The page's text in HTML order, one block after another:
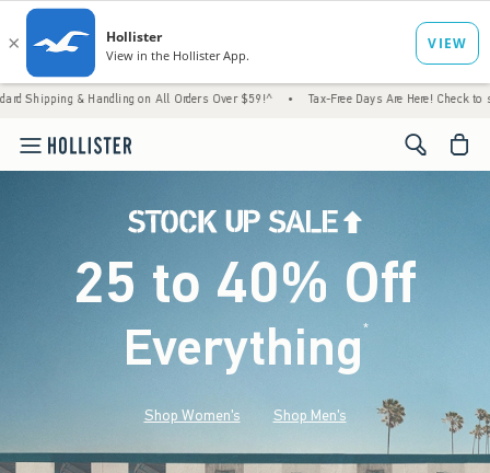
on All Orders Over $59!^ • Tax-Free Days Are Here! Check to see if your
<span
25 to 40% Off
Everything*(footnote)
Shop Women's Shop Men's